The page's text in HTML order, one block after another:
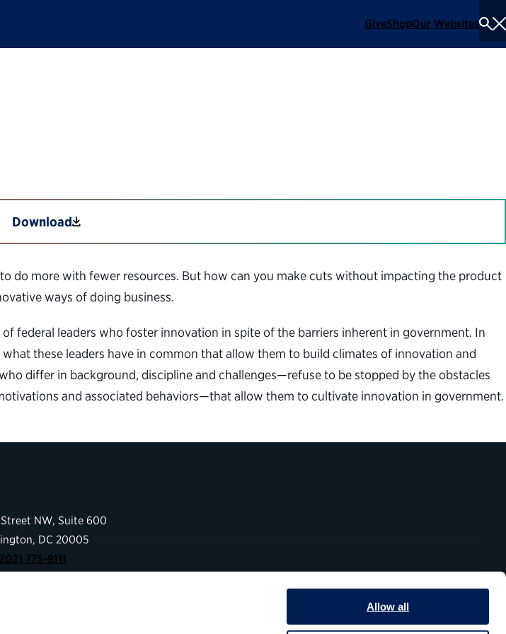
Allow all
GiveShopOur Websites
Download
do more with fewer resources. But how can you make cuts without impacting the product
ways of doing business.
federal leaders who foster innovation in spite of the barriers inherent in government. In
these leaders have in common that allow them to build climates of innovation and
differ in background, discipline and challenges—refuse to be stopped by the obstacles
and associated behaviors—that allow them to cultivate innovation in government.
NW, Suite 600
DC 20005
775-9111